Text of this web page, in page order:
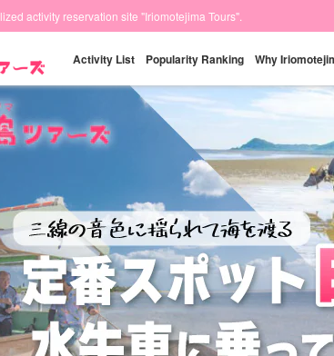
activity reservation site "Iriomotejima Tours".
Activity List Popularity Ranking Why